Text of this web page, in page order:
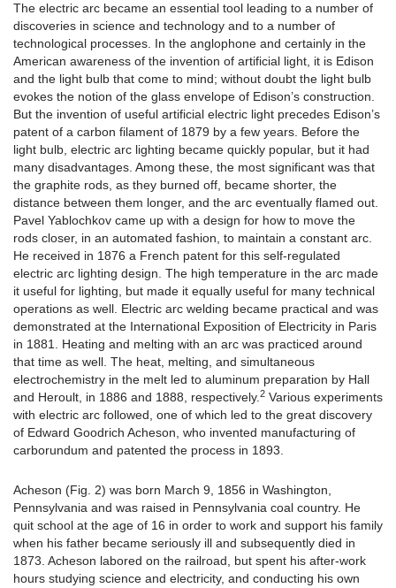
The electric arc became an essential tool leading to a number of
discoveries in science and technology and to a number of
technological processes. In the anglophone and certainly in the
American awareness of the invention of artificial light, it is Edison
and the light bulb that come to mind; without doubt the light bulb
evokes the notion of the glass envelope of Edison’s construction.
But the invention of useful artificial electric light precedes Edison’s
patent of a carbon filament of 1879 by a few years. Before the
light bulb, electric arc lighting became quickly popular, but it had
many disadvantages. Among these, the most significant was that
the graphite rods, as they burned off, became shorter, the
distance between them longer, and the arc eventually flamed out.
Pavel Yablochkov came up with a design for how to move the
rods closer, in an automated fashion, to maintain a constant arc.
He received in 1876 a French patent for this self-regulated
electric arc lighting design. The high temperature in the arc made
it useful for lighting, but made it equally useful for many technical
operations as well. Electric arc welding became practical and was
demonstrated at the International Exposition of Electricity in Paris
in 1881. Heating and melting with an arc was practiced around
that time as well. The heat, melting, and simultaneous
electrochemistry in the melt led to aluminum preparation by Hall
and Heroult, in 1886 and 1888, respectively. 2 Various experiments
with electric arc followed, one of which led to the great discovery
of Edward Goodrich Acheson, who invented manufacturing of
carborundum and patented the process in 1893.
Acheson (Fig. 2) was born March 9, 1856 in Washington,
Pennsylvania and was raised in Pennsylvania coal country. He
quit school at the age of 16 in order to work and support his family
when his father became seriously ill and subsequently died in
1873. Acheson labored on the railroad, but spent his after-work
hours studying science and electricity, and conducting his own